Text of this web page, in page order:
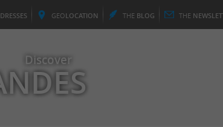
GEOLOCATION THE BLOG THE
Discover